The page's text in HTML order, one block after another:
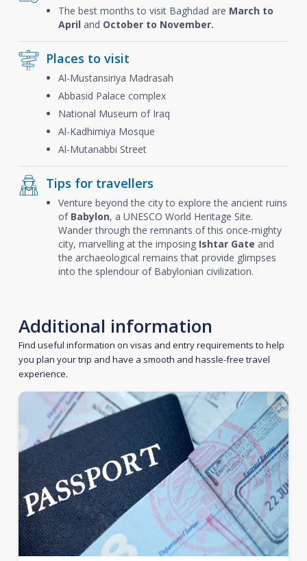
The best months to visit Baghdad are March to
April and October to November.
Places to visit
Al-Mustansiriya Madrasah
Abbasid Palace complex
National Museum of Iraq
Al-Kadhimiya Mosque
Al-Mutanabbi Street
Tips for travellers
Venture beyond the city to explore the ancient ruins
of Babylon, a UNESCO World Heritage Site.
Wander through the remnants of this once-mighty
city, marvelling at the imposing Ishtar Gate and
the archaeological remains that provide glimpses
into the splendour of Babylonian civilization.
Additional information
Find useful information on visas and entry requirements to help
you plan your trip and have a smooth and hassle-free travel
experience.